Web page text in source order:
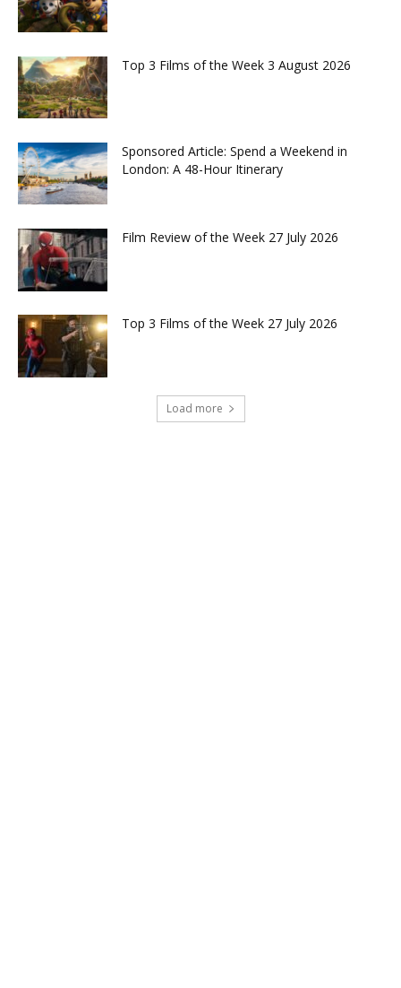
Top 3 Films of the Week 3 August 2026
Sponsored Article: Spend a Weekend in
London: A 48-Hour Itinerary
Film Review of the Week 27 July 2026
Top 3 Films of the Week 27 July 2026
Load more